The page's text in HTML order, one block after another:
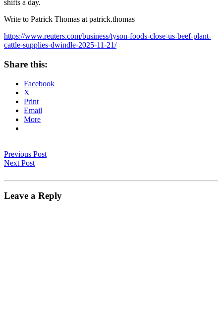
shifts a day.
Write to Patrick Thomas at patrick.thomas
https://www.reuters.com/business/tyson-foods-close-us-beef-plant-
cattle-supplies-dwindle-2025-11-21/
Share this:
Facebook
X
Print
Email
More
Previous Post
Next Post
Leave a Reply